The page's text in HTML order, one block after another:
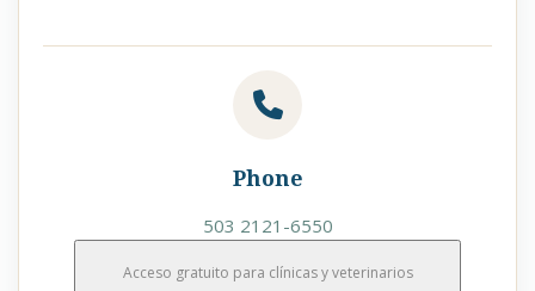
Phone
503 2121-6550
Acceso gratuito para clínicas y veterinarios